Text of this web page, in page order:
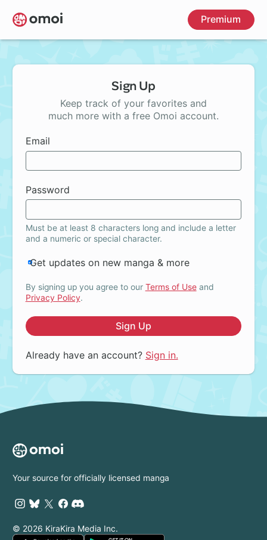
Skip
to
main
Premium
Sign Up
Keep track of your favorites and
much more with a free Omoi account.
Email
Password
Must be at least 8 characters long and include a letter
and a numeric or special character.
Get updates on new manga & more
By signing up you agree to our Terms of Useand
Privacy Policy.
Sign Up
Already have an account? Sign in.
Your source for officially licensed manga
© 2026 KiraKira Media Inc.